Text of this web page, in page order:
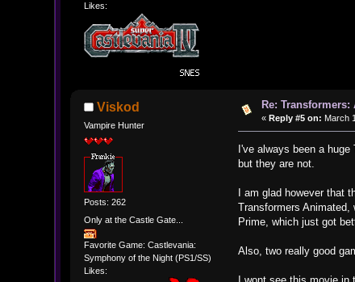
Likes:
Viskod
Vampire Hunter
Posts: 262
Only at the Castle Gate...
Favorite Game: Castlevania:
Symphony of the Night (PS1/SS)
Likes:
Re:
« Reply #5 on: March
I've always been a
but they are not.
I am glad however
Transformers
Prime, which just got
Also, two really good